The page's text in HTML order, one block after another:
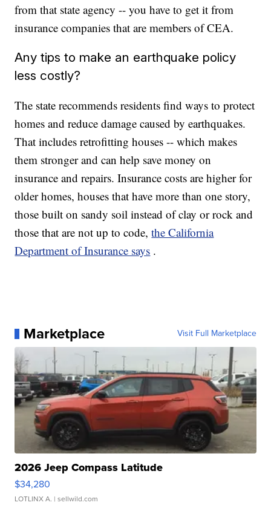
from that state agency -- you have to get it from
insurance companies that are members of CEA.
Any tips to make an earthquake policy
less costly?
The state recommends residents find ways to protect
homes and reduce damage caused by earthquakes.
That includes retrofitting houses -- which makes
them stronger and can help save money on
insurance and repairs. Insurance costs are higher for
older homes, houses that have more than one story,
those built on sandy soil instead of clay or rock and
those that are not up to code,the California
Department of Insurance says .
Marketplace Visit Full Marketplace
2026 Jeep Compass Latitude
$34,280
LOTLINX A. | sellwild.com